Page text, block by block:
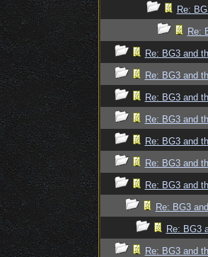
Re:
Re:
Re: BG3 and
Re: BG3 and
Re: BG3 and
Re: BG3 and
Re: BG3 and
Re: BG3 and
Re: BG3 and
Re: BG3
Re: BG3
Re: BG3 and